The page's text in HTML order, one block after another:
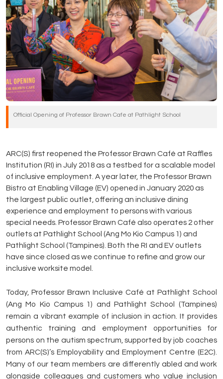
Official Opening of Professor Brawn Cafe at Pathlight School
ARC(S) first reopened the Professor Brawn Café at Raffles
Institution (RI) in July 2018 as a testbed for a scalable model
of inclusive employment. A year later, the Professor Brawn
Bistro at Enabling Village (EV) opened in January 2020 as
the largest public outlet, offering an inclusive dining
experience and employment to persons with various
special needs. Professor Brawn Café also operates 2 other
outlets at Pathlight School (Ang Mo Kio Campus 1) and
Pathlight School (Tampines). Both the RI and EV outlets
have since closed as we continue to refine and grow our
inclusive worksite model.
Today, Professor Brawn Inclusive Café at Pathlight School
(Ang Mo Kio Campus 1) and Pathlight School (Tampines)
remain a vibrant example of inclusion in action. It provides
authentic training and employment opportunities for
persons on the autism spectrum, supported by job coaches
from ARC(S)’s Employability and Employment Centre (E2C).
Many of our team members are differently abled and work
alongside colleagues and customers who value inclusion